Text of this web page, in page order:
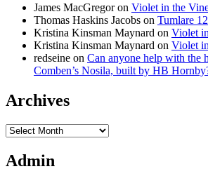
James MacGregoron Violet in the
Thomas Haskins Jacobs on Tumlare
Kristina Kinsman Maynard on Violet
Kristina Kinsman Maynard on Violet
redseine on Can anyone help with the
Comben’s Nosila, built by HB
Archives
Archives
Admin